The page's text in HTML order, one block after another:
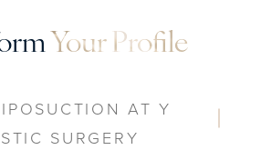
Your Profile
AT Y
SURGERY